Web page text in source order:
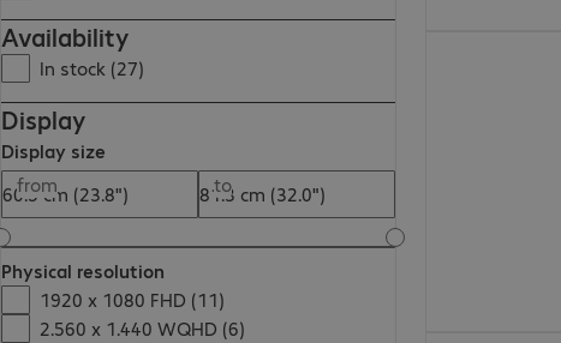
Availability
In stock (27)
Display
Display size
from
to
Physical resolution
1920 x 1080 FHD (11)
2.560 x 1.440 WQHD (6)